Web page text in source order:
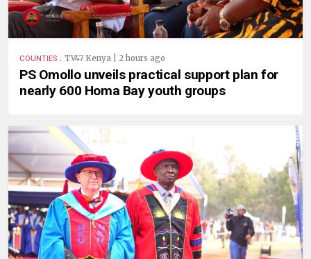
COUNTIES . TV47 Kenya | 2 hours ago
PS Omollo unveils practical support plan for
nearly 600 Homa Bay youth groups